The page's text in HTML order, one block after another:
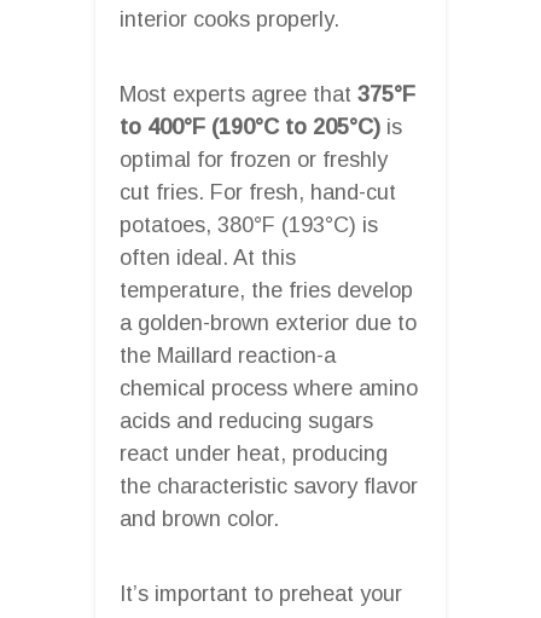
interior cooks properly.
Most experts agree that 375°F
to 400°F (190°C to 205°C) is
optimal for frozen or freshly
cut fries. For fresh, hand-cut
potatoes, 380°F (193°C) is
often ideal. At this
temperature, the fries develop
a golden-brown exterior due to
the Maillard reaction-a
chemical process where amino
acids and reducing sugars
react under heat, producing
the characteristic savory flavor
and brown color.
It’s important to preheat your